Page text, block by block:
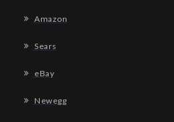
Amazon
Sears
eBay
Newegg